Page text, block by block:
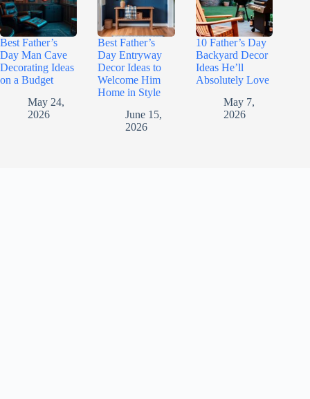
Best Father’s
Day Man Cave
Decorating Ideas
on a Budget
May 24,
2026
Best Father’s
Day Entryway
Decor Ideas to
Welcome Him
Home in Style
June 15,
2026
10 Father’s Day
Backyard Decor
Ideas He’ll
Absolutely Love
May 7,
2026